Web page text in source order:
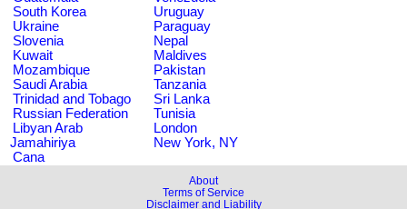
South Korea
Uruguay
Ukraine
Paraguay
Slovenia
Nepal
Kuwait
Maldives
Mozambique
Pakistan
Saudi Arabia
Tanzania
Trinidad and Tobago
Sri Lanka
Russian Federation
Tunisia
Libyan Arab
Jamahiriya
London
New York, NY
Cana
About
Terms of Service
Disclaimer and Liability